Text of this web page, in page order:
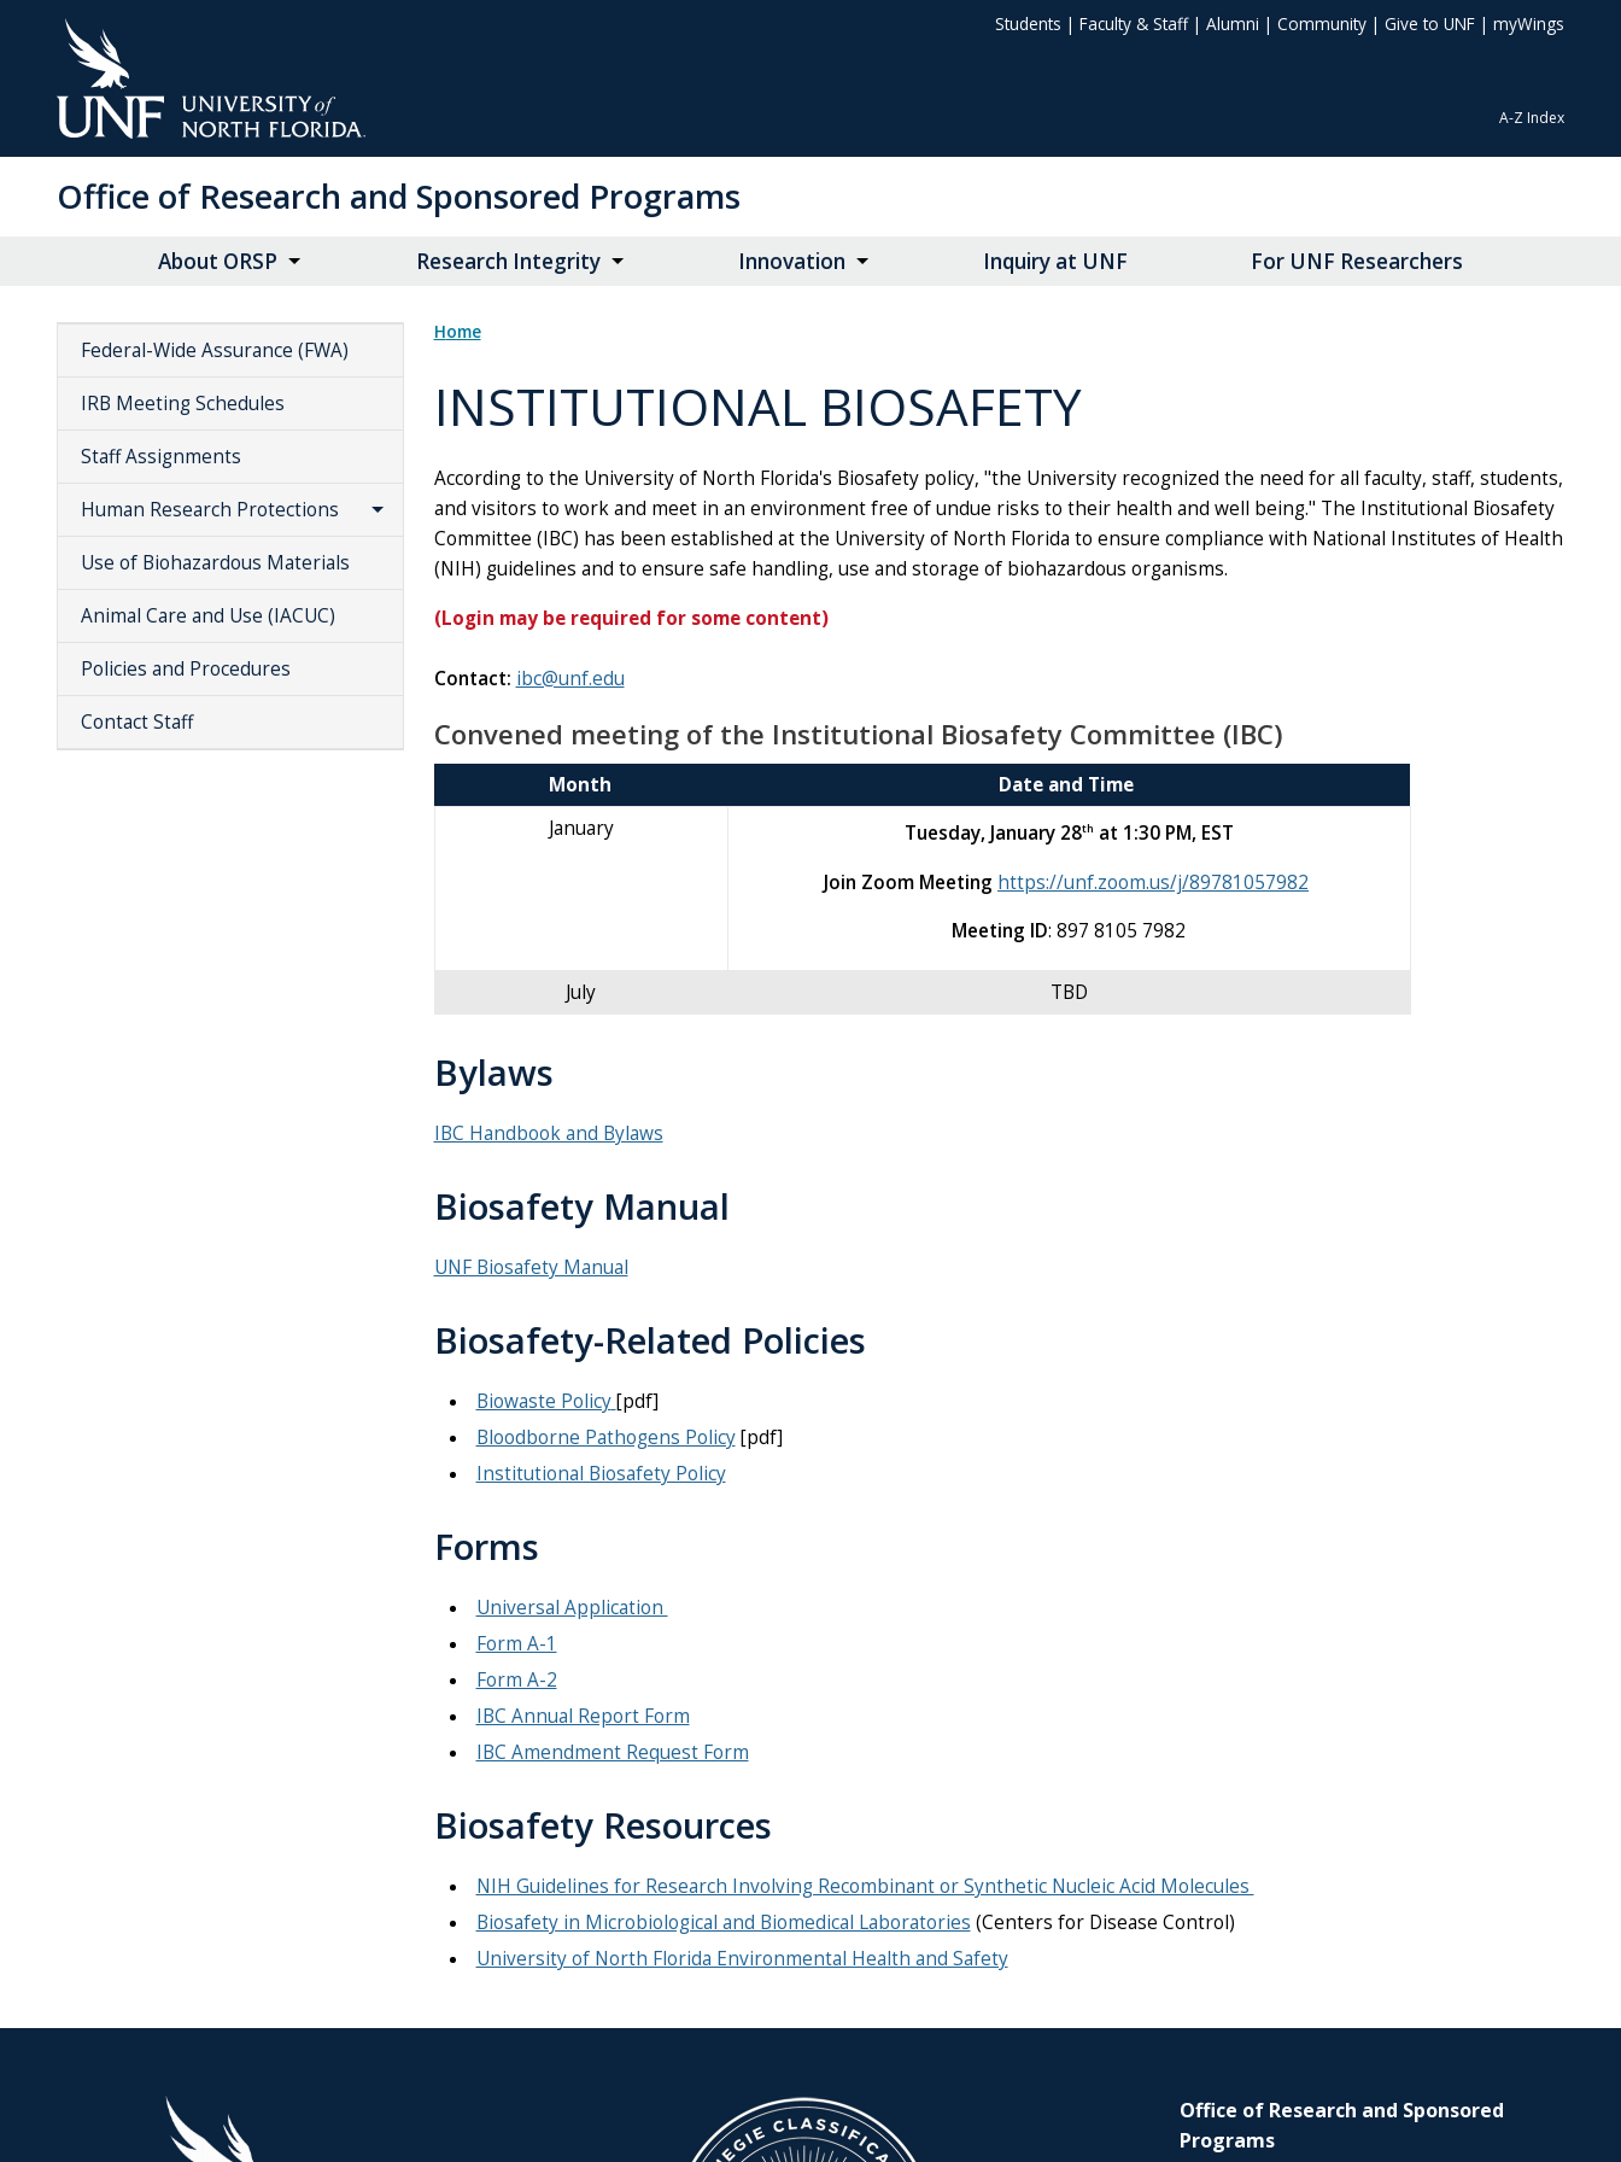
Students | Faculty & Staff| Alumni | Community | Give to UNF | myWings
A-Z Index
Office of Research and Sponsored Programs
About ORSP Research Integrity Innovation Inquiry at UNF For UNF Researchers
Federal-Wide Assurance (FWA)
IRB Meeting Schedules
Staff Assignments
Human Research Protections
Use of Biohazardous Materials
Animal Care and Use (IACUC)
Policies and Procedures
Contact Staff
Home
INSTITUTIONAL BIOSAFETY
According to the University of North Florida's Biosafety policy, "the University recognized the need for all faculty, staff, students,
and visitors to work and meet in an environment free of undue risks to their health and well being." The Institutional Biosafety
Committee (IBC) has been established at the University of North Florida to ensure compliance with National Institutes of Health
(NIH) guidelines and to ensure safe handling, use and storage of biohazardous organisms.
(Login may be required for some content)
Contact: ibc@unf.edu
Convened meeting of the Institutional Biosafety Committee (IBC)
Month
Date and Time
January
Tuesday, January 28th at 1:30 PM, EST
Join Zoom Meeting https://unf.zoom.us/j/89781057982
Meeting ID: 897 8105 7982
July TBD
Bylaws
IBC Handbook and Bylaws
Biosafety Manual
UNF Biosafety Manual
Biosafety-Related Policies
Biowaste Policy [pdf]
Bloodborne Pathogens Policy [pdf]
Institutional Biosafety Policy
Forms
Universal Application
Form A-1
Form A-2
IBC Annual Report Form
IBC Amendment Request Form
Biosafety Resources
NIH Guidelines for Research Involving Recombinant or Synthetic Nucleic Acid Molecules
Biosafety in Microbiological and Biomedical Laboratories (Centers for Disease Control)
University of North Florida Environmental Health and Safety
Office of Research and Sponsored
Programs